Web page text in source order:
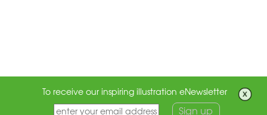
To receive our inspiring illustration eNewsletter
Sign up